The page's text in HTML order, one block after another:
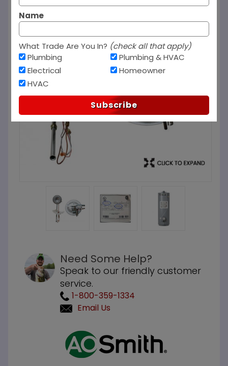
Need Some Help?
Speak to our friendly customer
service.
1-800-359-1334
Email Us
Name
What Trade Are You In? (check all that apply)
Plumbing
Electrical
HVAC
Plumbing & HVAC
Homeowner
Subscribe